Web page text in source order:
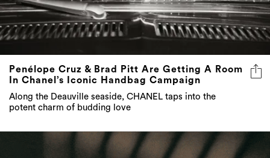
Penélope Cruz & Brad Pitt Are Getting A Room
In Chanel’s Iconic Handbag Campaign
Along the Deauville seaside, CHANEL taps into the
potent charm of budding love